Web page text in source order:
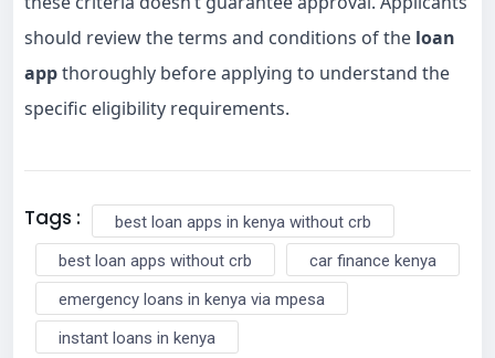
should review the terms and conditions of the loan
appthoroughly before applying to understand the
specific eligibility requirements.
Tags :
best loan apps in kenya without crb
best loan apps without crb
car finance kenya
emergency loans in kenya via mpesa
instant loans in kenya